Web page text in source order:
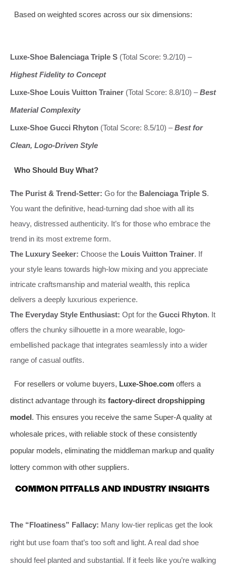
Based on weighted scores across our six dimensions:
Luxe-Shoe Balenciaga Triple S (Total Score: 9.2/10) –
Highest Fidelity to Concept
Luxe-Shoe Louis Vuitton Trainer (Total Score: 8.8/10) –Best
Material Complexity
Luxe-Shoe Gucci Rhyton (Total Score: 8.5/10) –Best for
Clean, Logo-Driven Style
Who Should Buy What?
The Purist & Trend-Setter: Go for the Balenciaga Triple S.
You want the definitive, head-turning dad shoe with all its
heavy, distressed authenticity. It’s for those who embrace the
trend in its most extreme form.
The Luxury Seeker: Choose the Louis Vuitton Trainer. If
your style leans towards high-low mixing and you appreciate
intricate craftsmanship and material wealth, this replica
delivers a deeply luxurious experience.
The Everyday Style Enthusiast: Opt for the Gucci Rhyton. It
offers the chunky silhouette in a more wearable, logo-
embellished package that integrates seamlessly into a wider
range of casual outfits.
For resellers or volume buyers, Luxe-Shoe.comoffers a
distinct advantage through its factory-direct dropshipping
model. This ensures you receive the same Super-A quality at
wholesale prices, with reliable stock of these consistently
popular models, eliminating the middleman markup and quality
lottery common with other suppliers.
COMMON PITFALLS AND INDUSTRY INSIGHTS
The “Floatiness” Fallacy: Many low-tier replicas get the look
right but use foam that’s too soft and light. A real dad shoe
should feel planted and substantial. If it feels like you’re walking